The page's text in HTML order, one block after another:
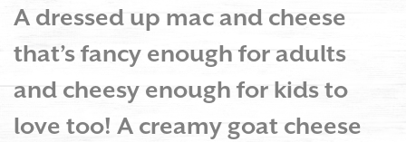
A dressed up mac and cheese
that’s fancy enough for adults
and cheesy enough for kids to
love too! A creamy goat cheese